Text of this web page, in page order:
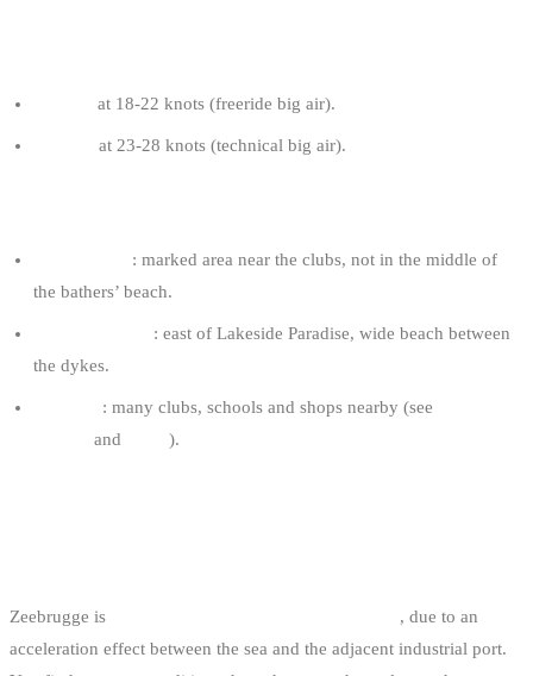
at 18-22 knots (freeride big air).
at 23-28 knots (technical big air).
: marked area near the clubs, not in the middle of
the bathers’ beach.
: east of Lakeside Paradise, wide beach between
the dykes.
: many clubs, schools and shops nearby (see
and ).
Zeebrugge is
, due to an
acceleration effect between the sea and the adjacent industrial port.